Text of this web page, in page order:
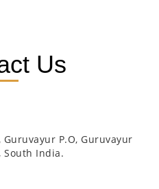
Us
P.O, Guruvayur
South India.